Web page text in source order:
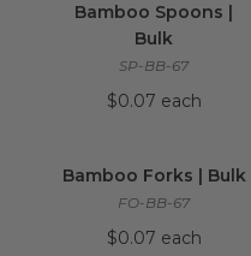
Bamboo Spoons |
Bulk
SP-BB-67
$0.07 each
Bamboo Forks | Bulk
FO-BB-67
$0.07 each